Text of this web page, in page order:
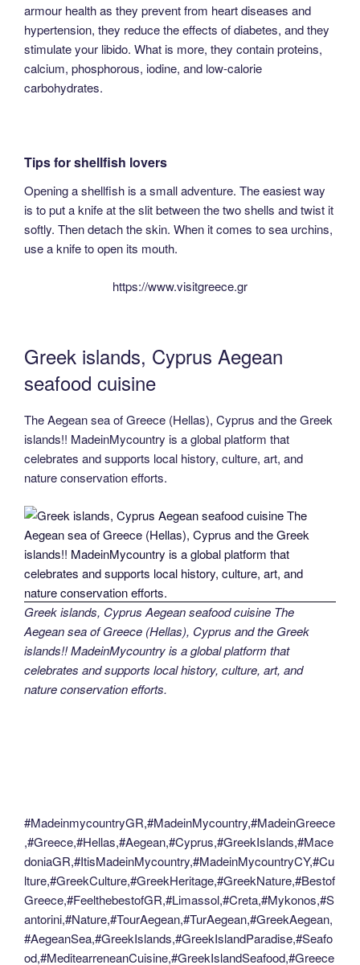
armour health as they prevent from heart diseases and
hypertension, they reduce the effects of diabetes, and they
stimulate your libido. What is more, they contain proteins,
calcium, phosphorous, iodine, and low-calorie
carbohydrates.
Tips for shellfish lovers
Opening a shellfish is a small adventure. The easiest way
is to put a knife at the slit between the two shells and twist it
softly. Then detach the skin. When it comes to sea urchins,
use a knife to open its mouth.
https://www.visitgreece.gr
Greek islands, Cyprus Aegean
seafood cuisine
The Aegean sea of Greece (Hellas), Cyprus and the Greek
islands!! MadeinMycountry is a global platform that
celebrates and supports local history, culture, art, and
nature conservation efforts.
Greek islands, Cyprus Aegean seafood cuisine The
Aegean sea of Greece (Hellas), Cyprus and the Greek
islands!! MadeinMycountry is a global platform that
celebrates and supports local history, culture, art, and
nature conservation efforts.
#MadeinmycountryGR,#MadeinMycountry,#MadeinGreece
,#Greece,#Hellas,#Aegean,#Cyprus,#GreekIslands,#Mace
doniaGR,#ItisMadeinMycountry,#MadeinMycountryCY,#Cu
lture,#GreekCulture,#GreekHeritage,#GreekNature,#Bestof
Greece,#FeelthebestofGR,#Limassol,#Creta,#Mykonos,#S
antorini,#Nature,#TourAegean,#TurAegean,#GreekAegean,
#AegeanSea,#GreekIslands,#GreekIslandParadise,#Seafo
od,#MeditearreneanCuisine,#GreekIslandSeafood,#Greece